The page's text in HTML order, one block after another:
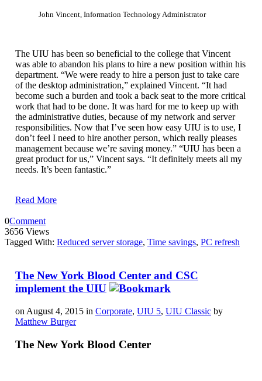
John Vincent, Information Technology Administrator
The UIU has been so beneficial to the college that Vincent
was able to abandon his plans to hire a new position within his
department. “We were ready to hire a person just to take care
of the desktop administration,” explained Vincent. “It had
become such a burden and took a back seat to the more critical
work that had to be done. It was hard for me to keep up with
the administrative duties, because of my network and server
responsibilities. Now that I’ve seen how easy UIU is to use, I
don’t feel I need to hire another person, which really pleases
management because we’re saving money.” “UIU has been a
great product for us,” Vincent says. “It definitely meets all my
needs. It’s been fantastic.”
Read More
0Comment
3656 Views
Tagged With: Reduced server storage, Time savings, PC refresh
The New York Blood Center and CSC
implement the UIU
on August 4, 2015 in Corporate, UIU 5, UIU Classic by
Matthew Burger
The New York Blood Center